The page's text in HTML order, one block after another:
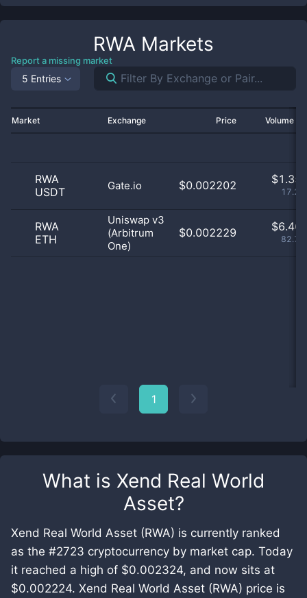
What is Xend Real World
Asset?
Xend Real World Asset (RWA) is currently ranked
as the #2723 cryptocurrency by market cap. Today
it reached a high of $0.002324, and now sits at
$0.002224. Xend Real World Asset (RWA) price is
RWA Markets
Report a missing market
5 Entries
Market Exchange Price Volume
RWA
USDT
Gate.io $0.002202 $1.35
RWA
ETH
Uniswap v3
(Arbitrum
One)
$0.002229 $6.46
1